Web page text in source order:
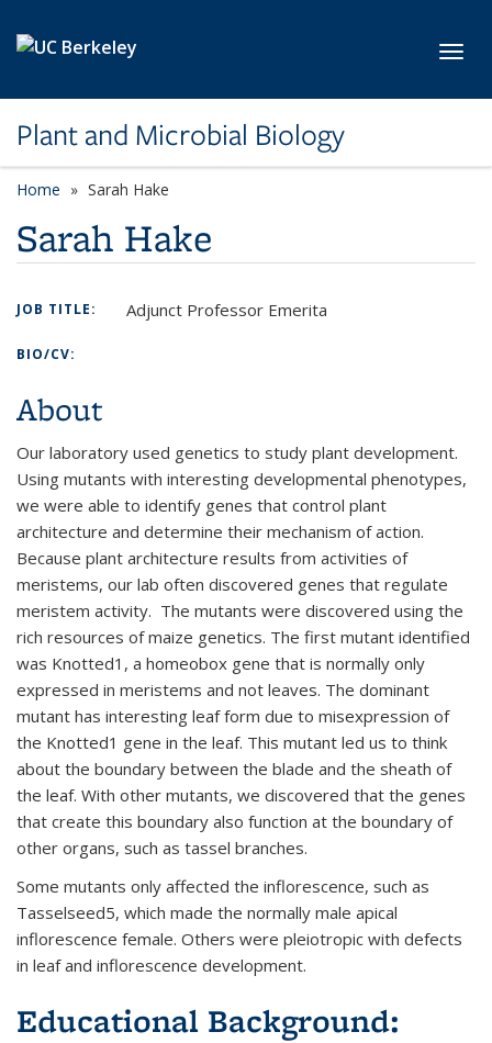
Plant and Microbial Biology
Home Sarah Hake
Sarah Hake
JOB TITLE: Adjunct Professor Emerita
BIO/CV:
About
Our laboratory used genetics to study plant development.
Using mutants with interesting developmental phenotypes,
we were able to identify genes that control plant
architecture and determine their mechanism of action.
Because plant architecture results from activities of
meristems, our lab often discovered genes that regulate
meristem activity. The mutants were discovered using the
rich resources of maize genetics. The first mutant identified
was Knotted1, a homeobox gene that is normally only
expressed in meristems and not leaves. The dominant
mutant has interesting leaf form due to misexpression of
the Knotted1 gene in the leaf. This mutant led us to think
about the boundary between the blade and the sheath of
the leaf. With other mutants, we discovered that the genes
that create this boundary also function at the boundary of
other organs, such as tassel branches.
Some mutants only affected the inflorescence, such as
Tasselseed5, which made the normally male apical
inflorescence female. Others were pleiotropic with defects
in leaf and inflorescence development.
Educational Background: